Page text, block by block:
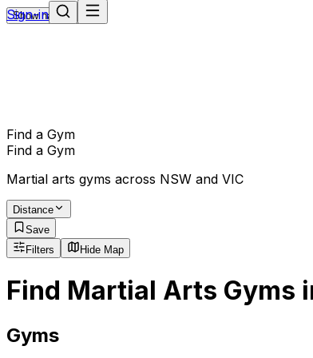
Show navigation
Sign-in
Find a Gym
Find a Gym
Martial arts gyms across NSW and VIC
Distance
Save
Filters
Hide Map
Find Martial Arts Gyms
Gyms